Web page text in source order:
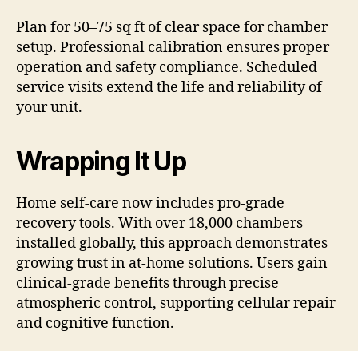
Plan for 50–75 sq ft of clear space for chamber
setup. Professional calibration ensures proper
operation and safety compliance. Scheduled
service visits extend the life and reliability of
your unit.
Wrapping It Up
Home self-care now includes pro-grade
recovery tools. With over 18,000 chambers
installed globally, this approach demonstrates
growing trust in at-home solutions. Users gain
clinical-grade benefits through precise
atmospheric control, supporting cellular repair
and cognitive function.